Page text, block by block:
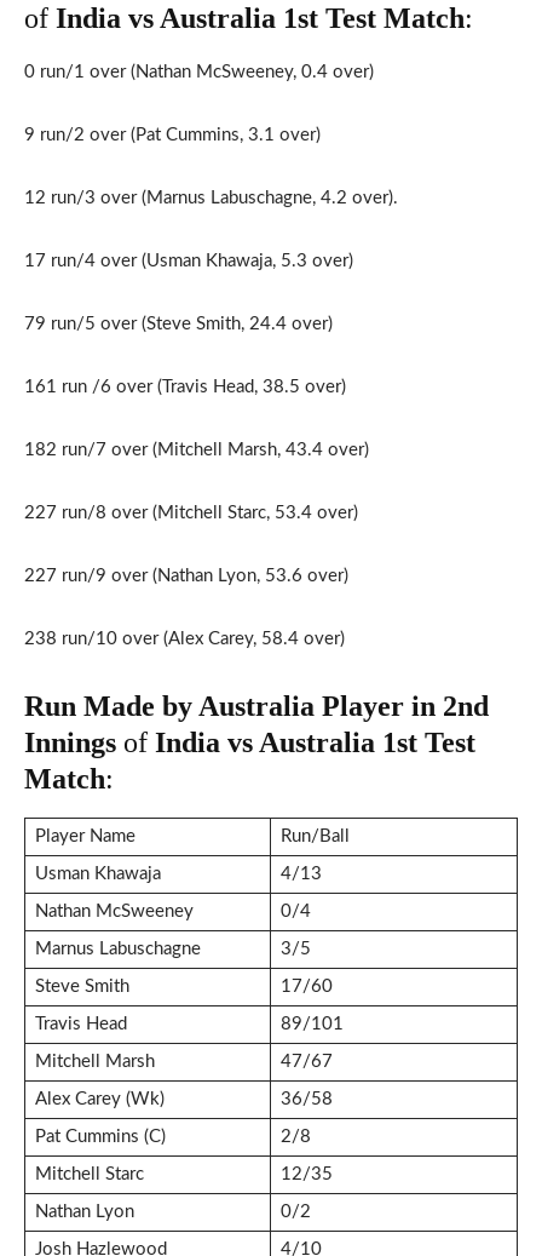
of India vs Australia 1st Test Match:
0 run/1 over (Nathan McSweeney, 0.4 over)
9 run/2 over (Pat Cummins, 3.1 over)
12 run/3 over (Marnus Labuschagne, 4.2 over).
17 run/4 over (Usman Khawaja, 5.3 over)
79 run/5 over (Steve Smith, 24.4 over)
161 run /6 over (Travis Head, 38.5 over)
182 run/7 over (Mitchell Marsh, 43.4 over)
227 run/8 over (Mitchell Starc, 53.4 over)
227 run/9 over (Nathan Lyon, 53.6 over)
238 run/10 over (Alex Carey, 58.4 over)
Run Made by Australia Player in 2nd
Innings of India vs Australia 1st Test
Match:
Player Name Run/Ball
Usman Khawaja 4/13
Nathan McSweeney 0/4
Marnus Labuschagne 3/5
Steve Smith 17/60
Travis Head 89/101
Mitchell Marsh 47/67
Alex Carey (Wk) 36/58
Pat Cummins (C) 2/8
Mitchell Starc 12/35
Nathan Lyon 0/2
Josh Hazlewood 4/10